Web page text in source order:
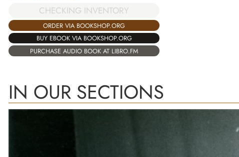
CHECKING INVENTORY
ORDER VIA BOOKSHOP.ORG
BUY EBOOK VIA BOOKSHOP.ORG
PURCHASE AUDIO BOOK AT LIBRO.FM
IN OUR SECTIONS